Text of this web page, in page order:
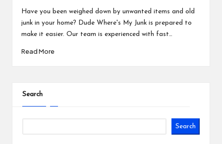
by
Have you been weighed down by unwanted items and old
junk in your home? Dude Where's My Junk is prepared to
make it easier. Our team is experienced with fast…
Read More
Search
Search